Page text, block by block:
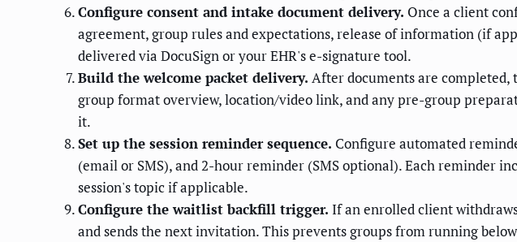
Configure consent and intake document delivery. Once a client
agreement, group rules and expectations, release of information (if
delivered via DocuSign or your EHR's e-signature tool.
Build the welcome packet delivery. After documents are completed,
group format overview, location/video link, and any pre-group
it.
Set up the session reminder sequence. Configure automated
(email or SMS), and 2-hour reminder (SMS optional). Each reminder
session's topic if applicable.
Configure the waitlist backfill trigger. If an enrolled client
and sends the next invitation. This prevents groups from running